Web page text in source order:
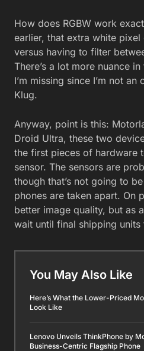
How does RGBW work
earlier, that extra white pixel
versus having to filter
There’s a lot more nuance
I’m missing since I’m not
Klug.
Anyway, point is this:
Droid Ultra, these two
the first pieces of hardware
sensor. The sensors are
though that’s not going to
phones are taken apart. On
better image quality, but as
wait until final shipping units
You May Also Like
Here’s What the Lower-Priced
Look Like
Lenovo Unveils ThinkPhone by
Business-Centric Flagship Phone